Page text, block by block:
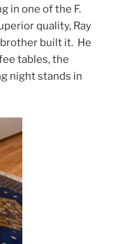
in one of the F.
quality, Ray
built it. He
tables, the
night stands in